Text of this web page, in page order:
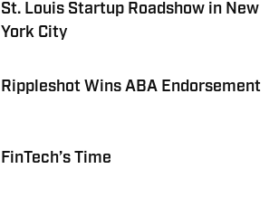
St. Louis Startup Roadshow in New
York City
Rippleshot Wins ABA Endorsement
FinTech’s Time